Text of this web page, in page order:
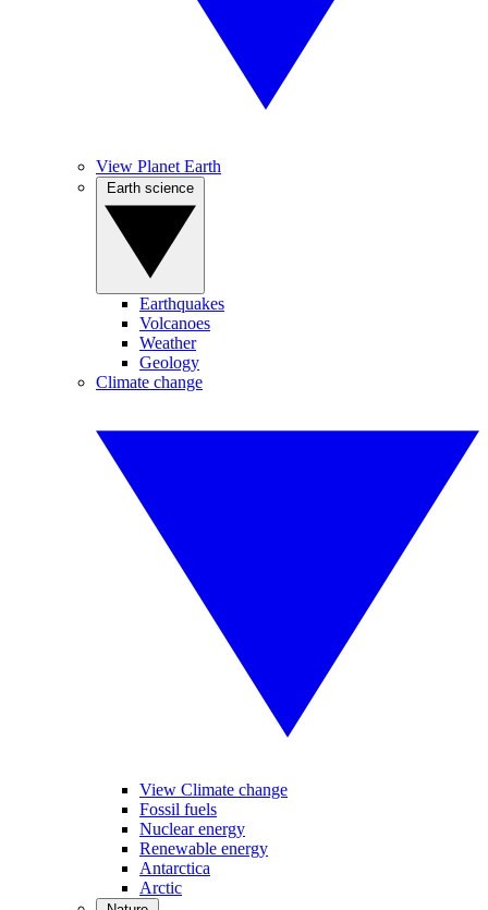
View Planet Earth
Earthquakes
Volcanoes
Weather
Geology
Climate change
View Climate change
Fossil fuels
Nuclear energy
Renewable energy
Antarctica
Arctic